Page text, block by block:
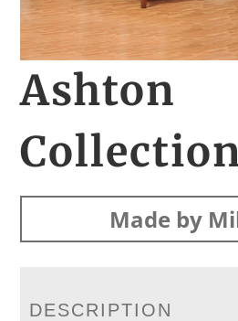
Ashton
Made by
DESCRIPTION